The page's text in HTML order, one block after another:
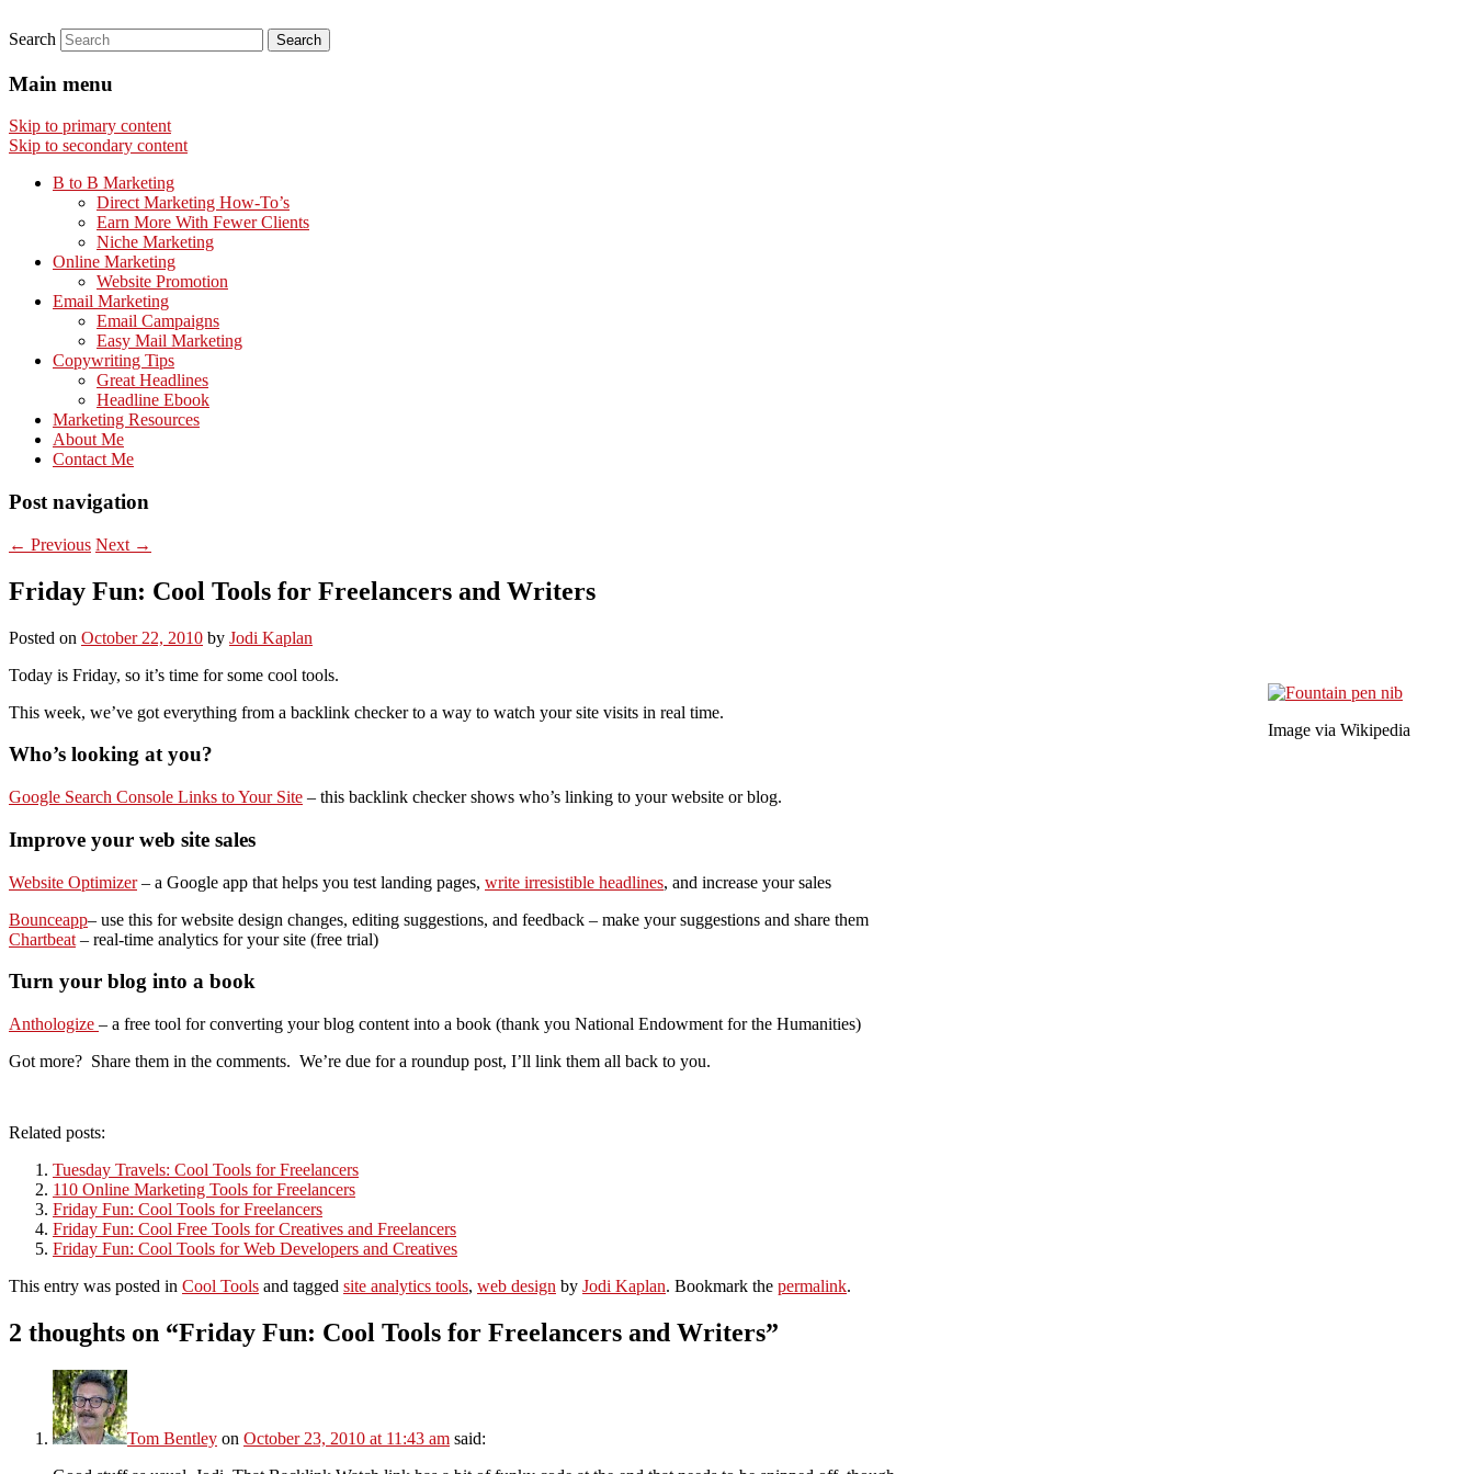
Search
Main menu
Skip to primary content
Skip to secondary content
B to B Marketing
Direct Marketing How-To’s
Earn More With Fewer Clients
Niche Marketing
Online Marketing
Website Promotion
Email Marketing
Email Campaigns
Easy Mail Marketing
Copywriting Tips
Great Headlines
Headline Ebook
Marketing Resources
About Me
Contact Me
Post navigation
← Previous Next →
Friday Fun: Cool Tools for Freelancers and Writers
Posted on October 22, 2010 by Jodi Kaplan
Image via Wikipedia
Today is Friday, so it’s time for some cool tools.
This week, we’ve got everything from a backlink checker to a way to watch your site visits in real time.
Who’s looking at you?
Google Search Console Links to Your Site – this backlink checker shows who’s linking to your website or blog.
Improve your web site sales
Website Optimizer– a Google app that helps you test landing pages, write irresistible headlines, and increase your sales
Bounceapp– use this for website design changes, editing suggestions, and feedback – make your suggestions and share them
Chartbeat – real-time analytics for your site (free trial)
Turn your blog into a book
Anthologize – a free tool for converting your blog content into a book (thank you National Endowment for the Humanities)
Got more? Share them in the comments. We’re due for a roundup post, I’ll link them all back to you.
Related posts:
Tuesday Travels: Cool Tools for Freelancers
110 Online Marketing Tools for Freelancers
Friday Fun: Cool Tools for Freelancers
Friday Fun: Cool Free Tools for Creatives and Freelancers
Friday Fun: Cool Tools for Web Developers and Creatives
This entry was posted in Cool Tools and tagged site analytics tools, web design by Jodi Kaplan. Bookmark the permalink.
2 thoughts on “Friday Fun: Cool Tools for Freelancers and Writers”
Tom Bentley on October 23, 2010 at 11:43 am said: